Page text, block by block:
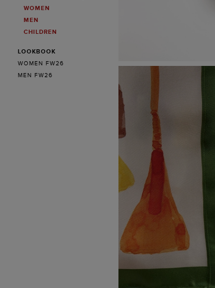
WOMEN
MEN
CHILDREN
LOOKBOOK
WOMEN FW26
MEN FW26